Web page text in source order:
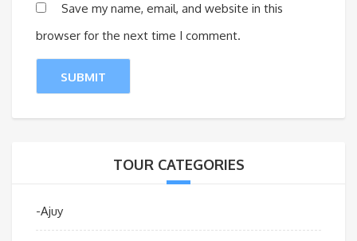
Save my name, email, and website in this
browser for the next time I comment.
TOUR CATEGORIES
-Ajuy